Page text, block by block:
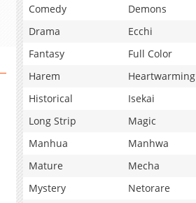
Comedy
Demons
Drama
Ecchi
Fantasy
Full Color
Harem
Heartwarming
Historical
Isekai
Long Strip
Magic
Manhua
Manhwa
Mature
Mecha
Mystery
Netorare